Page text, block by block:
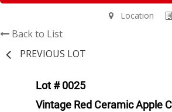
Location
Back to List
PREVIOUS LOT
Lot # 0025
Vintage Red Ceramic Apple